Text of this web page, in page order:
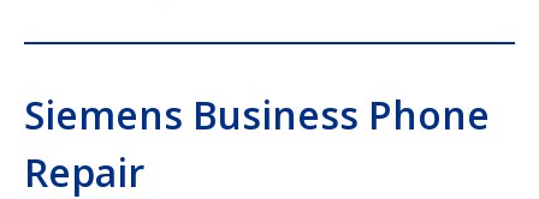
Siemens Business Phone
Repair